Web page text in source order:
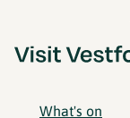
What's on